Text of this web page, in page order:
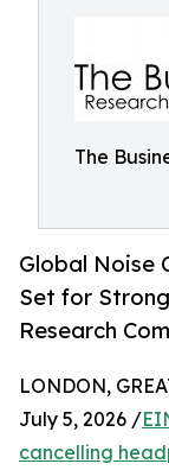
The
Global Noise
Set for
Research
LONDON,
July 5, 2026 /
cancelling